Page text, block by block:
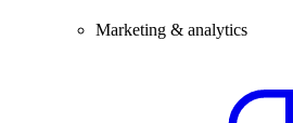
Marketing & analytics